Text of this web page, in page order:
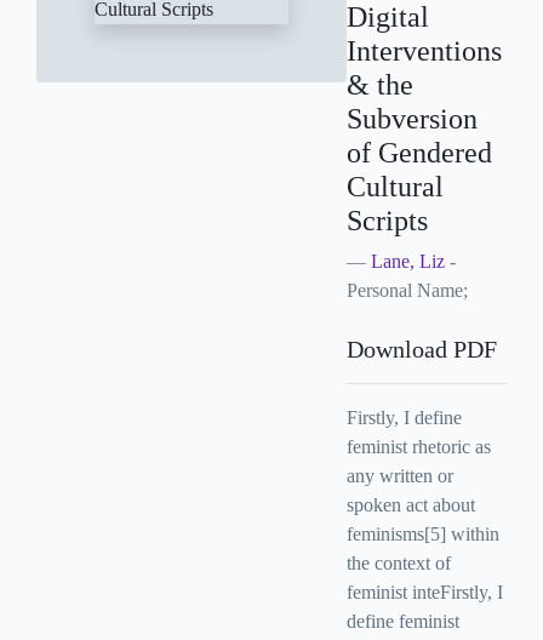
Digital
Interventions
& the
Subversion
of Gendered
Cultural
Scripts
Lane, Liz -
Personal Name;
Download PDF
Firstly, I define
feminist rhetoric as
any written or
spoken act about
feminisms[5] within
the context of
feminist inteFirstly, I
define feminist